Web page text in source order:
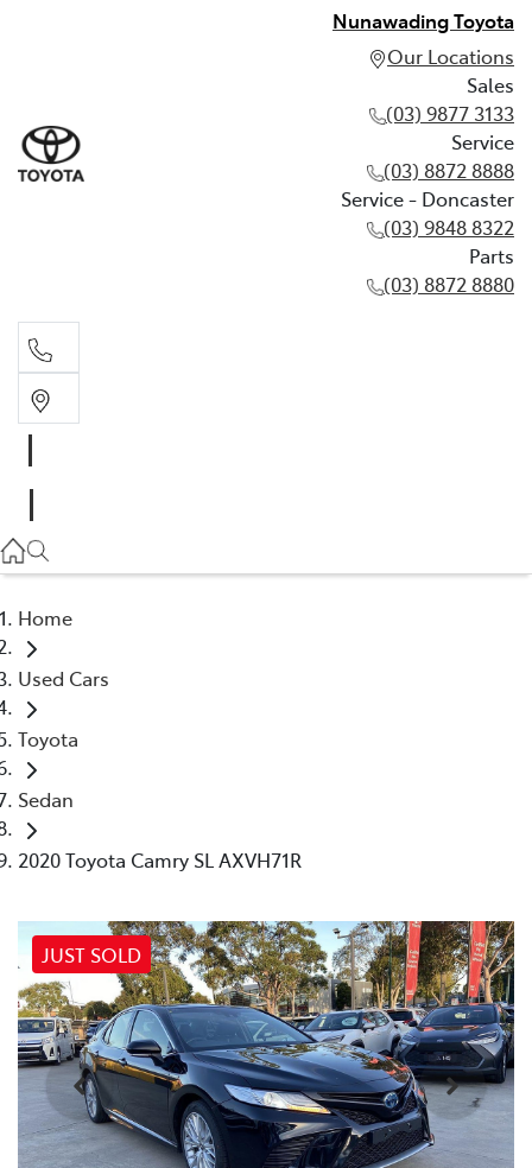
Nunawading Toyota
Our Locations
Sales
(03) 9877 3133
Service
(03) 8872 8888
Service - Doncaster
(03) 9848 8322
Parts
(03) 8872 8880
(03) 8872 8888
Home
Used Cars
Toyota
Sedan
2020 Toyota Camry SL AXVH71R
JUST SOLD